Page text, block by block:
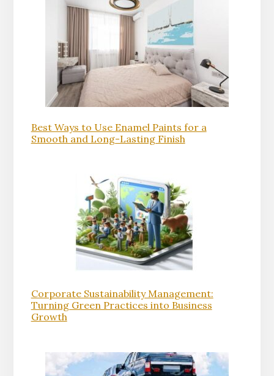
Best Ways to Use Enamel Paints for a
Smooth and Long-Lasting Finish
Corporate Sustainability Management:
Turning Green Practices into Business
Growth